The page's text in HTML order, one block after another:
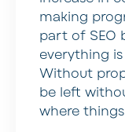
making
part of SEO
everything
Without
be left
where